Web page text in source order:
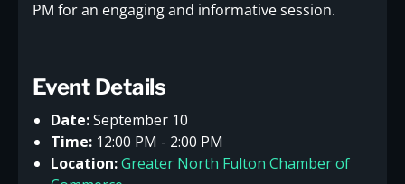
PM for an engaging and informative session.
Event Details
Date:September 10
Time: 12:00 PM - 2:00 PM
Location:Greater North Fulton Chamber of